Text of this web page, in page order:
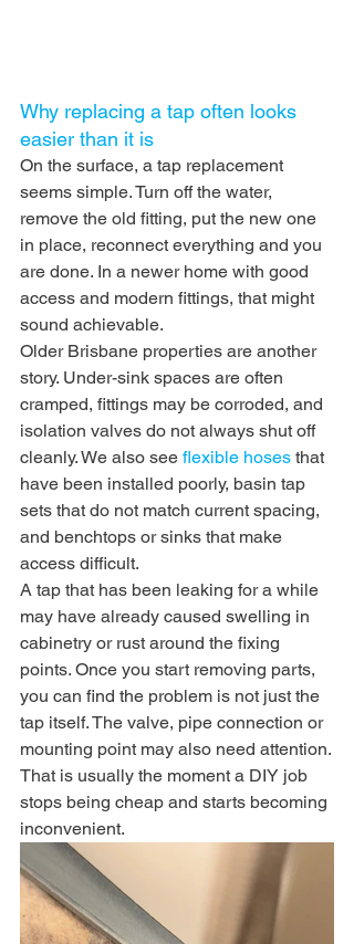
Why replacing a tap often looks
easier than it is
On the surface, a tap replacement
seems simple. Turn off the water,
remove the old fitting, put the new one
in place, reconnect everything and you
are done. In a newer home with good
access and modern fittings, that might
sound achievable.
Older Brisbane properties are another
story. Under-sink spaces are often
cramped, fittings may be corroded, and
isolation valves do not always shut off
cleanly. We also see flexible hoses that
have been installed poorly, basin tap
sets that do not match current spacing,
and benchtops or sinks that make
access difficult.
A tap that has been leaking for a while
may have already caused swelling in
cabinetry or rust around the fixing
points. Once you start removing parts,
you can find the problem is not just the
tap itself. The valve, pipe connection or
mounting point may also need attention.
That is usually the moment a DIY job
stops being cheap and starts becoming
inconvenient.